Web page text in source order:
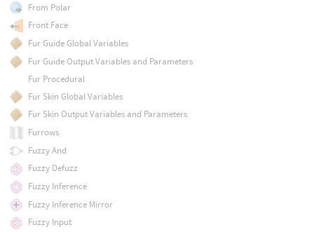
From Polar
Front Face
Fur Guide Global Variables
Fur Guide Output Variables and Parameters
Fur Procedural
Fur Skin Global Variables
Fur Skin Output Variables and Parameters
Furrows
Fuzzy And
Fuzzy Defuzz
Fuzzy Inference
Fuzzy Inference Mirror
Fuzzy Input